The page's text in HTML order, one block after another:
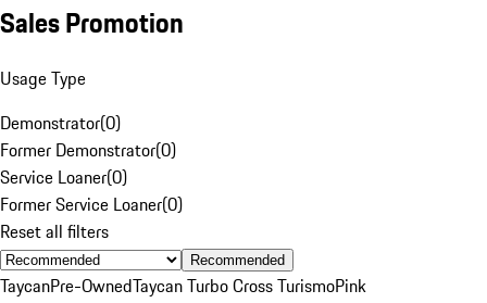
Sales Promotion
Usage Type
Demonstrator(0)
Former Demonstrator(0)
Service Loaner(0)
Former Service Loaner(0)
Reset all filters
Recommended
TaycanPre-OwnedTaycan Turbo Cross TurismoPink